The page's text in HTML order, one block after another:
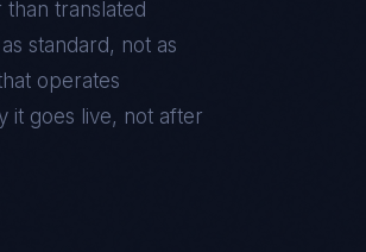
translated
standard, not as
operates
it goes live, not after